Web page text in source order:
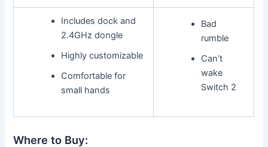
Includes dock and
2.4GHz dongle
Highly customizable
Comfortable for
small hands
Bad
rumble
Can’t
wake
Switch 2
Where to Buy: